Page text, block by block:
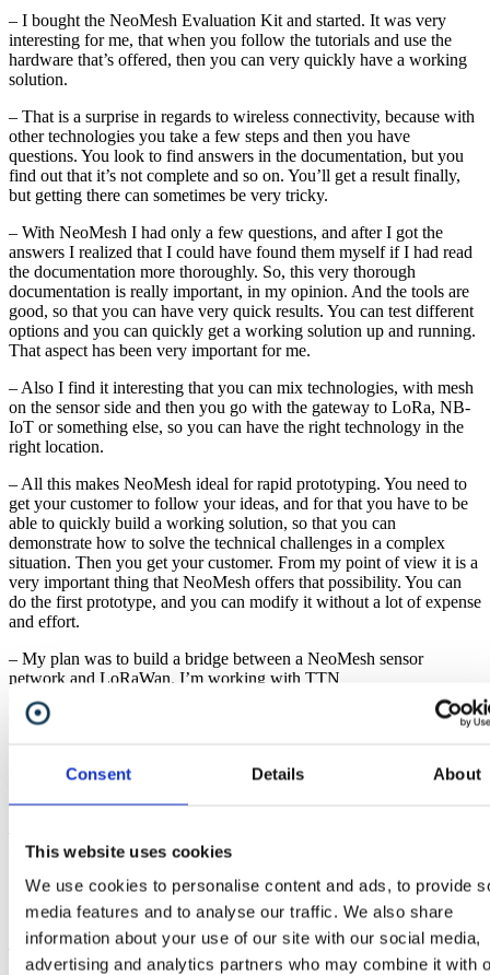
Consent Details About
This website uses cookies
We use cookies to personalise content and ads, to provide
media features and to analyse our traffic. We also share
information about your use of our site with our social media,
advertising and analytics partners who may combine it with
– I bought the NeoMesh Evaluation Kit and started. It was very
interesting for me, that when you follow the tutorials and use the
hardware that’s offered, then you can very quickly have a working
solution.
– That is a surprise in regards to wireless connectivity, because with
other technologies you take a few steps and then you have
questions. You look to find answers in the documentation, but you
find out that it’s not complete and so on. You’ll get a result finally,
but getting there can sometimes be very tricky.
– With NeoMesh I had only a few questions, and after I got the
answers I realized that I could have found them myself if I had read
the documentation more thoroughly. So, this very thorough
documentation is really important, in my opinion. And the tools are
good, so that you can have very quick results. You can test different
options and you can quickly get a working solution up and running.
That aspect has been very important for me.
– Also I find it interesting that you can mix technologies, with mesh
on the sensor side and then you go with the gateway to LoRa, NB-
IoT or something else, so you can have the right technology in the
right location.
– All this makes NeoMesh ideal for rapid prototyping. You need to
get your customer to follow your ideas, and for that you have to be
able to quickly build a working solution, so that you can
demonstrate how to solve the technical challenges in a complex
situation. Then you get your customer. From my point of view it is a
very important thing that NeoMesh offers that possibility. You can
do the first prototype, and you can modify it without a lot of expense
and effort.
– My plan was to build a bridge between a NeoMesh sensor
network and LoRaWan. I’m working with TTN
https://www.thethingsnetwork.org/
), and from TTN I can visualize
data in a graphical user interface for instance. I have this bridge on
Christian Engstrand
doing building analysis, monitoring the performance of the heating
idea. It is nothing complicated but we know there are large saving to
be made by tuning these systems.
– In general, buildings have good heating systems, but they are more
or less incorrectly configured. We want to help with the tuning